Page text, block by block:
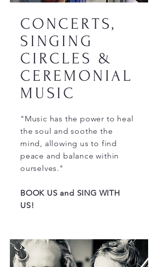
CONCERTS,
SINGING
CIRCLES &
CEREMONIAL
MUSIC
"Music has the power to heal
the soul and soothe the
mind, allowing us to find
peace and balance within
ourselves."
BOOK US and SING WITH
US!